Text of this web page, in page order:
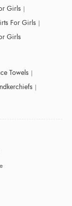
Girls
For Girls
Girls
Towels